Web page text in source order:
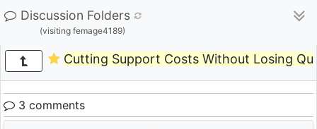
Discussion Folders
(visiting femage4189)
Cutting Support Costs Without Losing
3 comments